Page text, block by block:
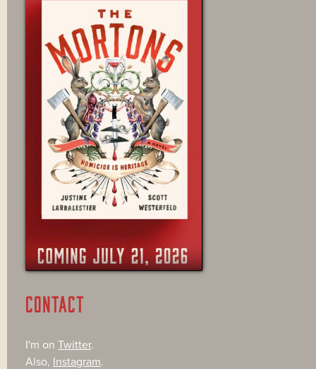
CONTACT
I'm on Twitter.
Also, Instagram.